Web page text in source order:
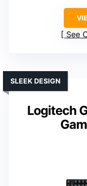
See
Logitech
SLEEK DESIGN